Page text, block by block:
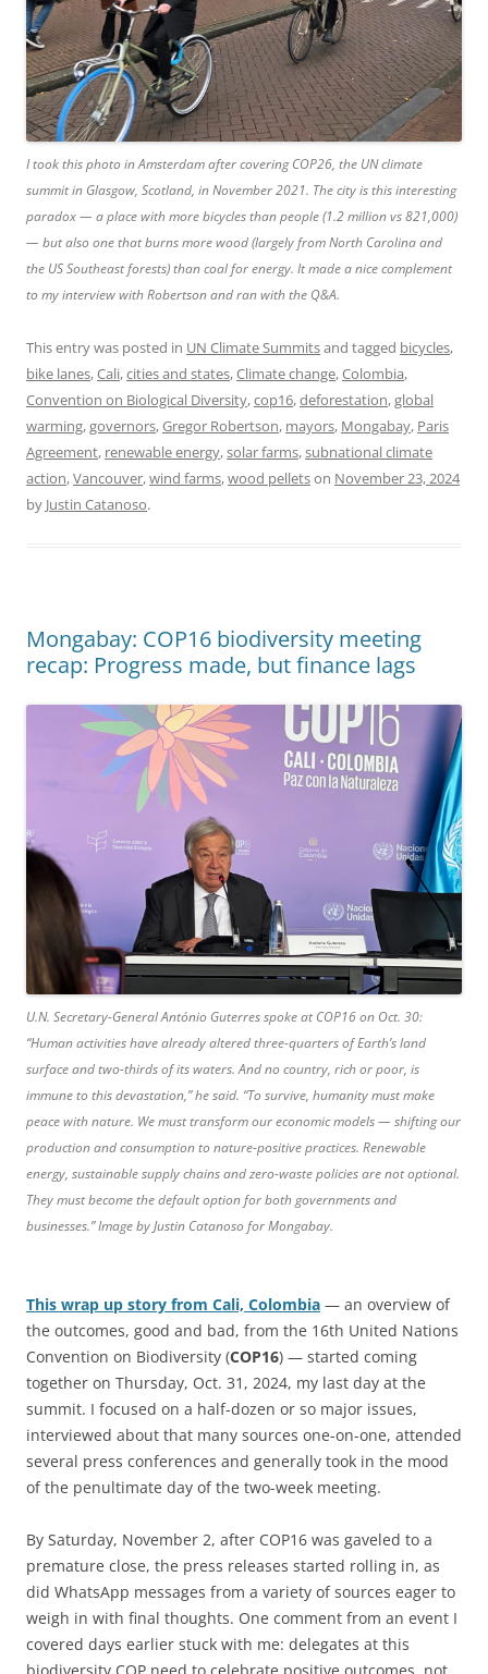
I took this photo in Amsterdam after covering COP26, the UN climate
summit in Glasgow, Scotland, in November 2021. The city is this interesting
paradox — a place with more bicycles than people (1.2 million vs 821,000)
— but also one that burns more wood (largely from North Carolina and
the US Southeast forests) than coal for energy. It made a nice complement
to my interview with Robertson and ran with the Q&A.
This entry was posted in UN Climate Summitsand tagged bicycles,
bike lanes,Cali,cities and states,Climate change,Colombia,
Convention on Biological Diversity,cop16,deforestation,global
warming,governors,Gregor Robertson, mayors, Mongabay, Paris
Agreement, renewable energy,solar farms,subnational climate
action,Vancouver,wind farms,wood pelletson November 23, 2024
by Justin Catanoso.
Mongabay: COP16 biodiversity meeting
recap: Progress made, but finance lags
U.N. Secretary-General António Guterres spoke at COP16 on Oct. 30:
“Human activities have already altered three-quarters of Earth’s land
surface and two-thirds of its waters. And no country, rich or poor, is
immune to this devastation,” he said. “To survive, humanity must make
peace with nature. We must transform our economic models — shifting our
production and consumption to nature-positive practices. Renewable
energy, sustainable supply chains and zero-waste policies are not optional.
They must become the default option for both governments and
businesses.” Image by Justin Catanoso for Mongabay.
This wrap up story from Cali, Colombia — an overview of
the outcomes, good and bad, from the 16th United Nations
Convention on Biodiversity (COP16) — started coming
together on Thursday, Oct. 31, 2024, my last day at the
summit. I focused on a half-dozen or so major issues,
interviewed about that many sources one-on-one, attended
several press conferences and generally took in the mood
of the penultimate day of the two-week meeting.
By Saturday, November 2, after COP16 was gaveled to a
premature close, the press releases started rolling in, as
did WhatsApp messages from a variety of sources eager to
weigh in with final thoughts. One comment from an event I
covered days earlier stuck with me: delegates at this